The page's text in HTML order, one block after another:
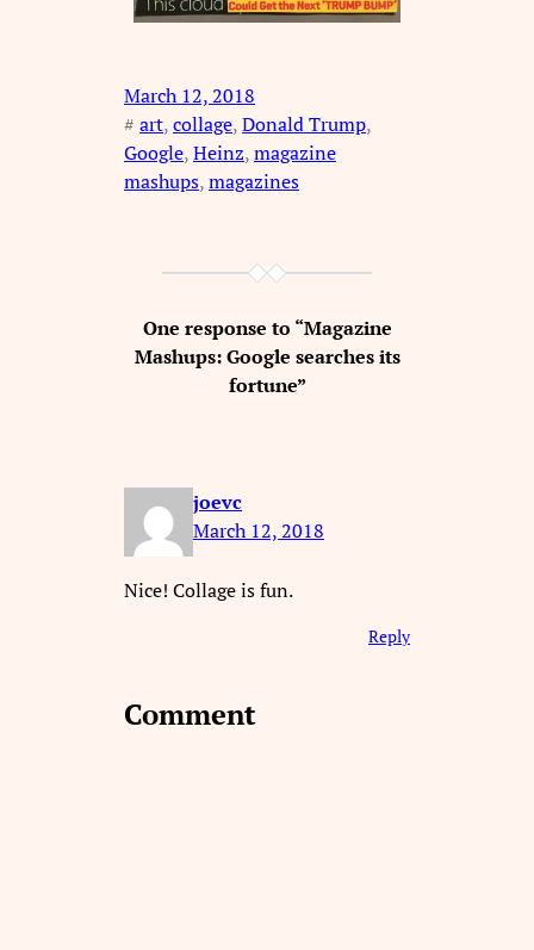
March 12, 2018
# art, collage, Donald Trump
Google, Heinz, magazine
mashups, magazines
One response to “Magazine
Mashups: Google searches its
fortune”
joevc
March 12, 2018
Nice! Collage is fun.
Reply
Comment